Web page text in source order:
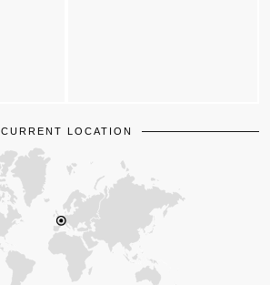
CURRENT LOCATION